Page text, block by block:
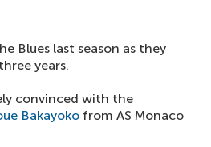
Blues last season as they
years.
convinced with the
Bakayoko from AS Monaco